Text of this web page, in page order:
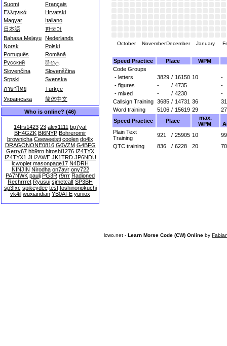
Suomi
Français
Ελληνικά
Hrvatski
Magyar
Italiano
日本語
한국어
Bahasa Melayu Nederlands
Norsk
Polski
Português
Română
Русский
සිංහල
Slovenčina
Slovenščina
Srpski
Svenska
ภาษาไทย
Türkçe
Українська
简体中文
Who is online? (46)
14frs1423 23 alex1111 bg7yaf
BH4GZK BI6NYP Bohreromir
brownicha Ceeweeisti coolen do4lx
DRAGONONE0816 G0VZM G4BFG
Gerry67 hb9trn hiroshi1276 IZ4TYX
IZ4TYX1 JH2AWE JK1TRD JP6NDU
lcwopiet masonpage17 N4DRH
NINJIN Nirodha on7avr ony722
PA7NWK paulj PG3R r9rrr Radioned
Rechrrret Ryusui sjmetcalf SP3BH
sp3fxc spikeydee test toshinoriokuchi
vk4il wuxiandian YB0AFE yuriiox
October NovemberDecember January
Speed Practice Place
WPM
Code Groups
- letters
3829 / 16150 10
-
- figures
- / 4735
-
- mixed
- / 4230
-
Callsign Training 3685 / 14731 36
Word training
5106 / 15619 29
Speed Practice
Place
max.
WPM
Plain Text
Training
921 / 25905 10
QTC training
836 / 6228 20 70
lcwo.net - Learn Morse Code (CW) Online by